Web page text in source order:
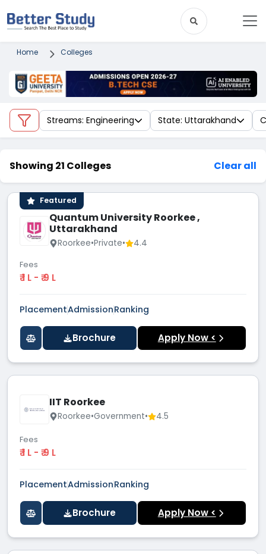
Home Colleges
Streams: Engineering State: Uttarakhand
Showing 21 Colleges Clear all
Featured
Quantum University Roorkee ,
Uttarakhand
Roorkee•Private• 4.4
Fees
₹ 1 L - ₹ 9 L
PlacementAdmissionRanking
Brochure Apply Now <
IIT Roorkee
Roorkee•Government• 4.5
Fees
₹ 1 L - ₹ 9 L
PlacementAdmissionRanking
Brochure Apply Now <